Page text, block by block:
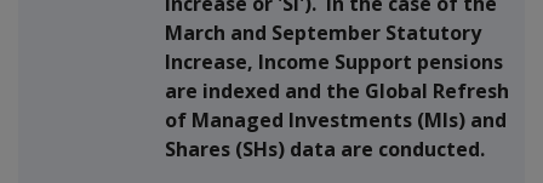
March and September Statutory
Increase, Income Support pensions
are indexed and the Global Refresh
of Managed Investments (MIs) and
Shares (SHs) data are conducted.